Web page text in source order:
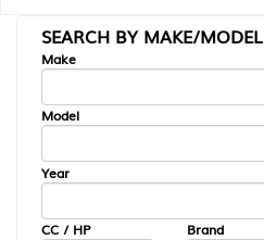
SEARCH BY MAKE/MODEL
Make
Model
Year
CC / HP Brand